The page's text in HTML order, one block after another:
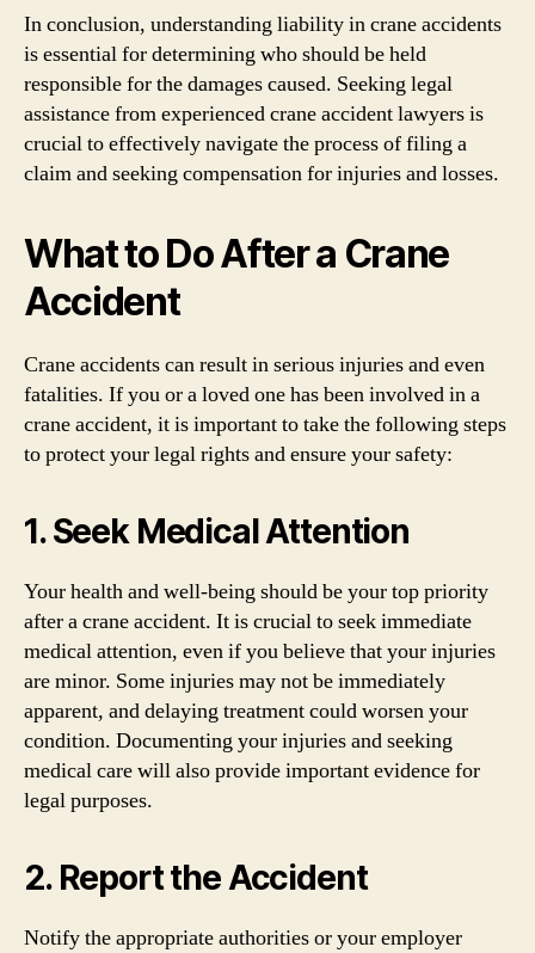
In conclusion, understanding liability in crane accidents
is essential for determining who should be held
responsible for the damages caused. Seeking legal
assistance from experienced crane accident lawyers is
crucial to effectively navigate the process of filing a
claim and seeking compensation for injuries and losses.
What to Do After a Crane
Accident
Crane accidents can result in serious injuries and even
fatalities. If you or a loved one has been involved in a
crane accident, it is important to take the following steps
to protect your legal rights and ensure your safety:
1. Seek Medical Attention
Your health and well-being should be your top priority
after a crane accident. It is crucial to seek immediate
medical attention, even if you believe that your injuries
are minor. Some injuries may not be immediately
apparent, and delaying treatment could worsen your
condition. Documenting your injuries and seeking
medical care will also provide important evidence for
legal purposes.
2. Report the Accident
Notify the appropriate authorities or your employer